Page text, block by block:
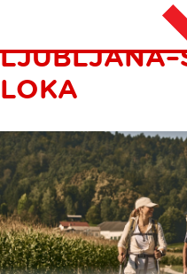
THE WAY OF
LOKA